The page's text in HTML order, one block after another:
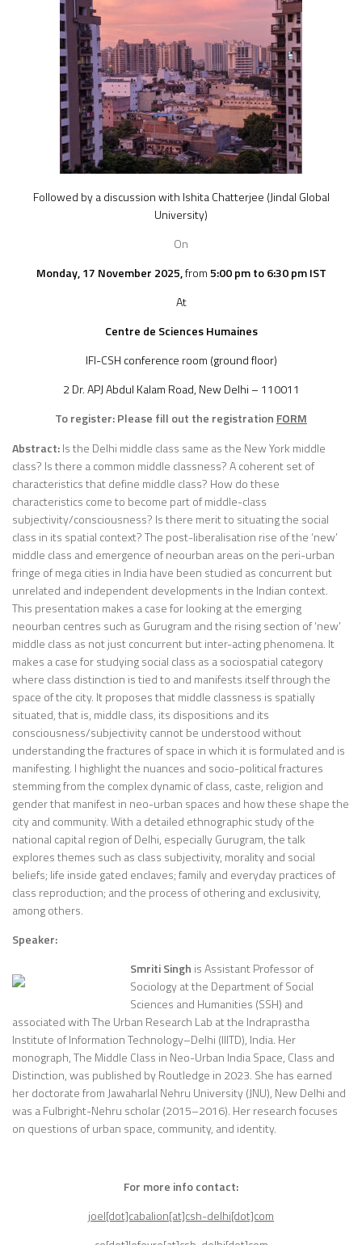
Followed by a discussion with Ishita Chatterjee (Jindal Global
University)
On
Monday, 17 November 2025,from5:00 pm to 6:30 pm IST
At
Centre de Sciences Humaines
IFI-CSH conference room (ground floor)
2 Dr. APJ Abdul Kalam Road, New Delhi – 110011
To register: Please fill out the registration FORM
Abstract:Is the Delhi middle class same as the New York middle
class? Is there a common middle classness? A coherent set of
characteristics that define middle class? How do these
characteristics come to become part of middle-class
subjectivity/consciousness? Is there merit to situating the social
class in its spatial context? The post-liberalisation rise of the ‘new’
middle class and emergence of neourban areas on the peri-urban
fringe of mega cities in India have been studied as concurrent but
unrelated and independent developments in the Indian context.
This presentation makes a case for looking at the emerging
neourban centres such as Gurugram and the rising section of ‘new’
middle class as not just concurrent but inter-acting phenomena. It
makes a case for studying social class as a sociospatial category
where class distinction is tied to and manifests itself through the
space of the city. It proposes that middle classness is spatially
situated, that is, middle class, its dispositions and its
consciousness/subjectivity cannot be understood without
understanding the fractures of space in which it is formulated and is
manifesting. I highlight the nuances and socio-political fractures
stemming from the complex dynamic of class, caste, religion and
gender that manifest in neo-urban spaces and how these shape the
city and community. With a detailed ethnographic study of the
national capital region of Delhi, especially Gurugram, the talk
explores themes such as class subjectivity, morality and social
beliefs; life inside gated enclaves; family and everyday practices of
class reproduction; and the process of othering and exclusivity,
among others.
Speaker:
Smriti Singh is Assistant Professor of
Sociology at the Department of Social
Sciences and Humanities (SSH) and
associated with The Urban Research Lab at the Indraprastha
Institute of Information Technology–Delhi (IIITD), India. Her
monograph, The Middle Class in Neo-Urban India Space, Class and
Distinction, was published by Routledge in 2023. She has earned
her doctorate from Jawaharlal Nehru University (JNU), New Delhi and
was a Fulbright-Nehru scholar (2015–2016). Her research focuses
on questions of urban space, community, and identity.
For more info contact:
joel[dot]cabalion[at]csh-delhi[dot]com